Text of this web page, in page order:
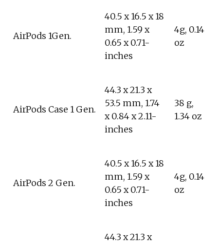
AirPods 1Gen.
40.5 x 16.5 x 18
mm, 1.59 x
0.65 x 0.71-
inches
4g, 0.14
oz
AirPods Case 1 Gen.
44.3 x 21.3 x
53.5 mm, 1.74
x 0.84 x 2.11-
inches
38 g,
1.34 oz
AirPods 2 Gen.
40.5 x 16.5 x 18
mm, 1.59 x
0.65 x 0.71-
inches
4g, 0.14
oz
44.3 x 21.3 x